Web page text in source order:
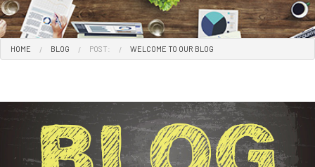
HOME BLOG POST: WELCOME TO OUR BLOG